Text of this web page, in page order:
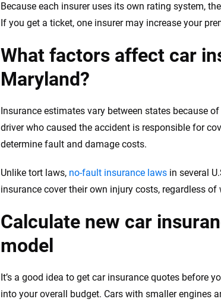
Because each insurer uses its own rating system,
If you get a ticket, one insurer may increase your
What factors affect car
Maryland?
Insurance estimates vary between states because
driver who caused the accident is responsible for
determine fault and damage costs.
Unlike tort laws, no-fault insurance laws in several
insurance cover their own injury costs, regardless
Calculate new car
model
It’s a good idea to get car insurance quotes before
into your overall budget. Cars with smaller engines